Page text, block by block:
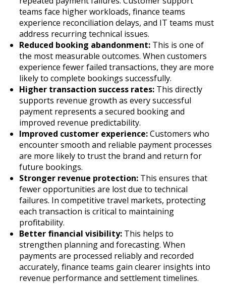
teams face higher workloads, finance teams
experience reconciliation delays, and IT teams must
address recurring technical issues.
Reduced booking abandonment:This is one of
the most measurable outcomes. When customers
experience fewer failed transactions, they are more
likely to complete bookings successfully.
Higher transaction success rates:This directly
supports revenue growth as every successful
payment represents a secured booking and
improved revenue predictability.
Improved customer experience:Customers who
encounter smooth and reliable payment processes
are more likely to trust the brand and return for
future bookings.
Stronger revenue protection:This ensures that
fewer opportunities are lost due to technical
failures. In competitive travel markets, protecting
each transaction is critical to maintaining
profitability.
Better financial visibility: This helps to
strengthen planning and forecasting. When
payments are processed reliably and recorded
accurately, finance teams gain clearer insights into
revenue performance and settlement timelines.